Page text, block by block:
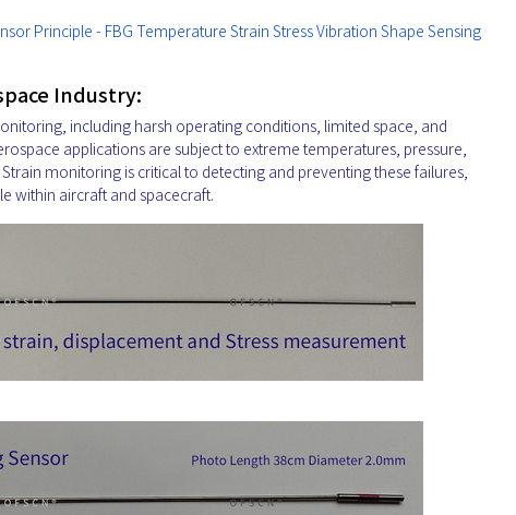
Principle - FBG Temperature Strain Stress Vibration Shape Sensing
Industry:
including harsh operating conditions, limited space, and
applications are subject to extreme temperatures, pressure,
monitoring is critical to detecting and preventing these failures,
within aircraft and spacecraft.